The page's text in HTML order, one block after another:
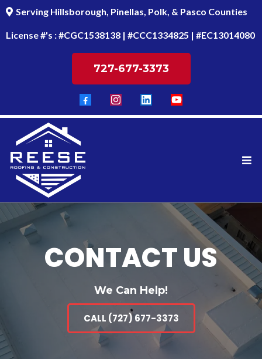
Serving Hillsborough, Pinellas, Polk, & Pasco Counties
License #'s : #CGC1538138 | #CCC1334825 | #EC13014080
727-677-3373
CONTACT US
We Can Help!
CALL (727) 677-3373